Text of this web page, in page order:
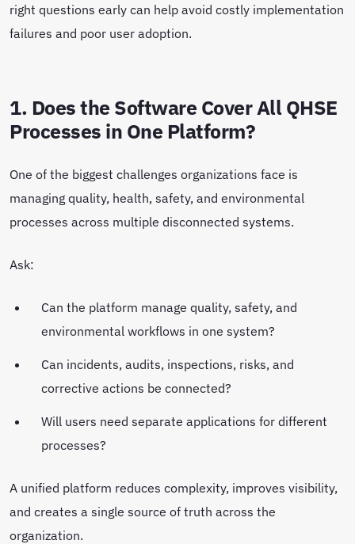
right questions early can help avoid costly implementation
failures and poor user adoption.
1. Does the Software Cover All QHSE
Processes in One Platform?
One of the biggest challenges organizations face is
managing quality, health, safety, and environmental
processes across multiple disconnected systems.
Ask:
Can the platform manage quality, safety, and
environmental workflows in one system?
Can incidents, audits, inspections, risks, and
corrective actions be connected?
Will users need separate applications for different
processes?
A unified platform reduces complexity, improves visibility,
and creates a single source of truth across the
organization.